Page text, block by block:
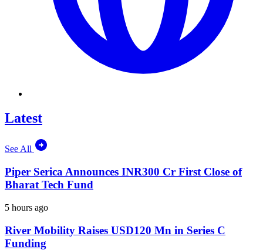
Latest
See All
Piper Serica Announces INR300 Cr First Close of
Bharat Tech Fund
5 hours ago
River Mobility Raises USD120 Mn in Series C
Funding